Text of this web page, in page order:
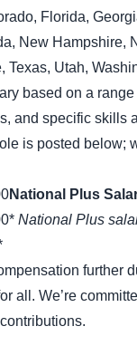
Florida,
New Hampshire,
Texas, Utah,
based on a
and specific skills
is posted below;
National Plus
National Plus
further
all. We’re